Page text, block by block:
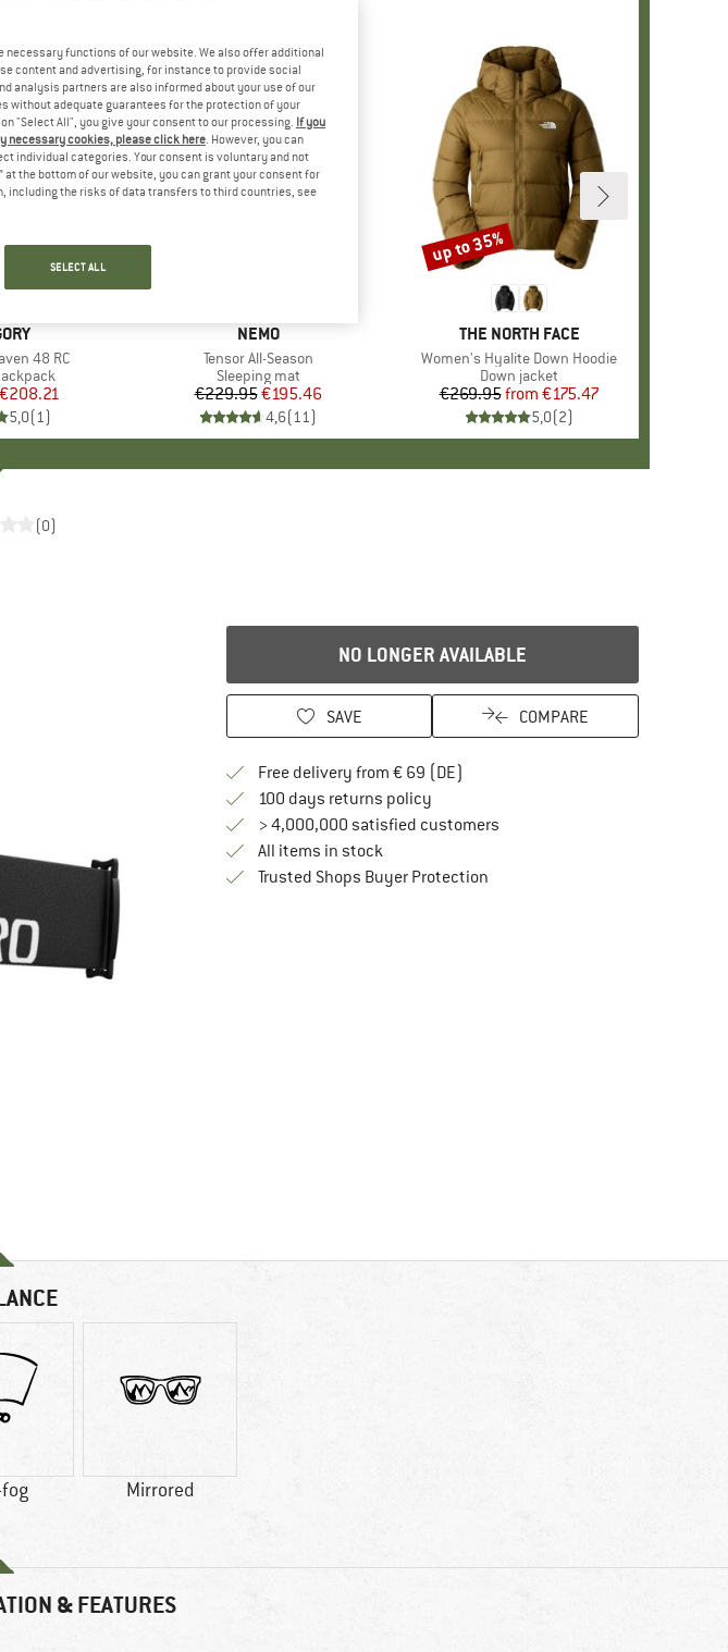
48 RC
Price
Reduced Price
€208.21
5,0(1)
BRAND
NEMO
Item(s)
Tensor All-Season
Product group
Sleeping mat
Price
€229.95Reduced Price
€195.46
4,6(11)
BRAND
THE NORTH FACE
Item(s)
Women's Hyalite Down Hoodie
Product group
Down jacket
Price
€269.95 Reduced Price
from €175.47
5,0(2)
Discount
up to 35%
(0)
NO LONGER AVAILABLE
SAVE COMPARE
Free delivery from € 69 (DE)
100 days returns policyFind our return policy here! Opens an
> 4,000,000 satisfied customers
All items in stock
Trusted Shops Buyer ProtectionFind all information here!
Mirrored
& FEATURES
necessary functions of our website. We also offer additional
content and advertising, for instance to provide social
analysis partners are also informed about your use of our
without adequate guarantees for the protection of your
"Select All", you give your consent to our processing. If you
necessary cookies, please click here. However, you can
individual categories. Your consent is voluntary and not
at the bottom of our website, you can grant your consent for
including the risks of data transfers to third countries, see
SELECT ALL